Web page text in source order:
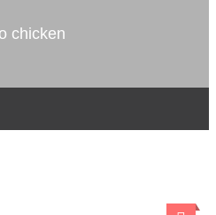
chicken